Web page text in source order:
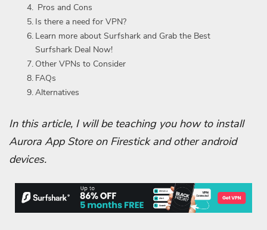
Pros and Cons
Is there a need for VPN?
Learn more about Surfshark and Grab the Best
Surfshark Deal Now!
Other VPNs to Consider
FAQs
Alternatives
In this article, I will be teaching you how to install
Aurora App Store on Firestick and other android
devices.